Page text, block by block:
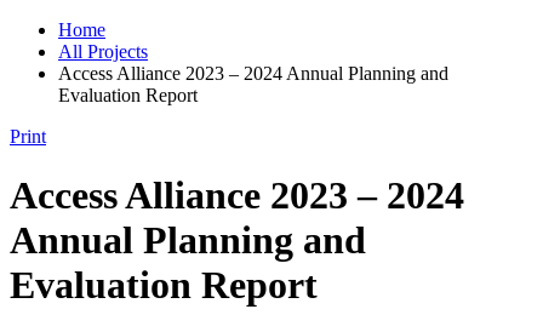
Home
All Projects
Access Alliance 2023 – 2024 Annual Planning and
Evaluation Report
Print
Access Alliance 2023 – 2024
Annual Planning and
Evaluation Report